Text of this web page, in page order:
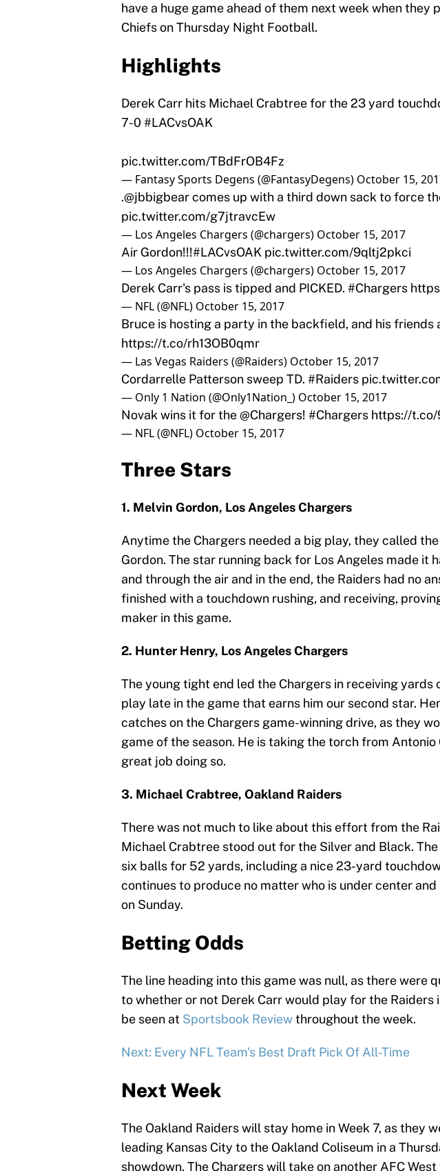
have a huge game ahead of them next week when they
Chiefs on Thursday Night Football.
Highlights
Derek Carr hits Michael Crabtree for the 23 yard
7-0#LACvsOAK
pic.twitter.com/TBdFrOB4Fz
— Fantasy Sports Degens (@FantasyDegens) October 15,
.@jbbigbearcomes up with a third down sack to force
pic.twitter.com/g7jtravcEw
— Los Angeles Chargers (@chargers) October 15, 2017
Air Gordon!!!#LACvsOAK pic.twitter.com/9qltj2pkci
— Los Angeles Chargers (@chargers) October 15, 2017
Derek Carr's pass is tipped and PICKED. #Chargers
— NFL (@NFL) October 15, 2017
Bruce is hosting a party in the backfield, and his friends
https://t.co/rh13OB0qmr
— Las Vegas Raiders (@Raiders) October 15, 2017
Cordarrelle Patterson sweep TD. #Raiders
— Only 1 Nation (@Only1Nation_) October 15, 2017
Novak wins it for the@Chargers! #Chargers https://t.co/
— NFL (@NFL) October 15, 2017
Three Stars
1. Melvin Gordon, Los Angeles Chargers
Anytime the Chargers needed a big play, they called
Gordon. The star running back for Los Angeles made it
and through the air and in the end, the Raiders had no
finished with a touchdown rushing, and receiving,
maker in this game.
2. Hunter Henry, Los Angeles Chargers
The young tight end led the Chargers in receiving yards
play late in the game that earns him our second star.
catches on the Chargers game-winning drive, as they
game of the season. He is taking the torch from Antonio
great job doing so.
3. Michael Crabtree, Oakland Raiders
There was not much to like about this effort from the
Michael Crabtree stood out for the Silver and Black.
six balls for 52 yards, including a nice 23-yard
continues to produce no matter who is under center
on Sunday.
Betting Odds
The line heading into this game was null, as there were
to whether or not Derek Carr would play for the Raiders
be seen at Sportsbook Reviewthroughout the week.
Next: Every NFL Team's Best Draft Pick Of All-Time
Next Week
The Oakland Raiders will stay home in Week 7, as they
leading Kansas City to the Oakland Coliseum in a
showdown. The Chargers will take on another AFC